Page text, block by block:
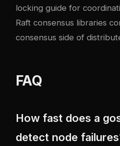
locking guide for
Raft consensus libraries
consensus side of
FAQ
How fast does a
detect node